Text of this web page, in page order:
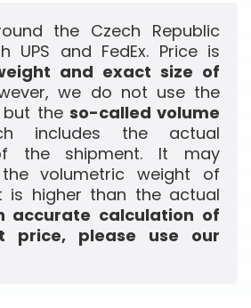
the Czech Republic
UPS and FedEx. Price is
and exact size of
we do not use the
but the so-called volume
includes the actual
the shipment. It may
volumetric weight of
is higher than the actual
accurate calculation of
price, please use our